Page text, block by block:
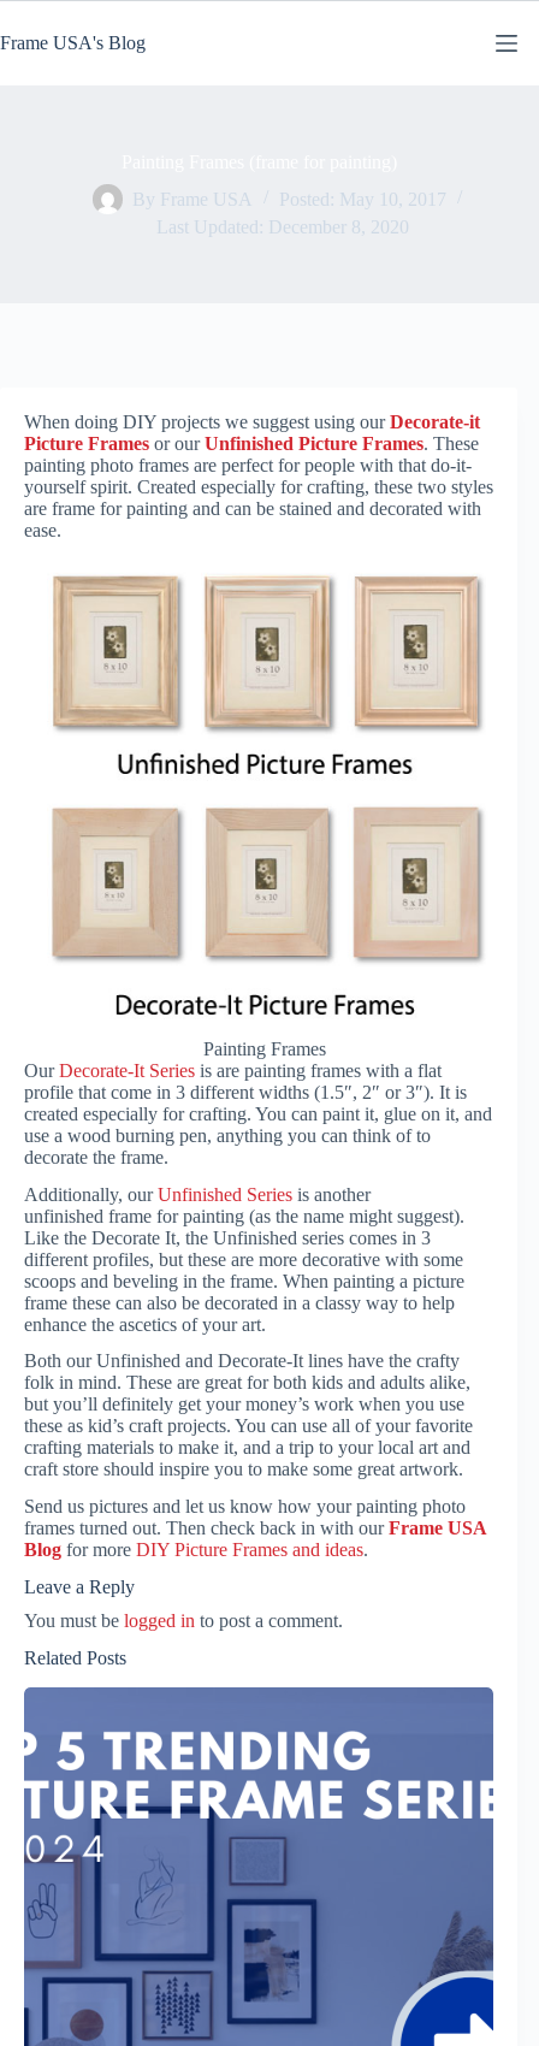
content
Frame USA's Blog
By Frame USA Posted: May 10, 2017
Last Updated: December 8, 2020
When doing DIY projects we suggest using ourDecorate-it
Picture Frames or ourUnfinished Picture Frames. These
painting photo frames are perfect for people with that do-it-
yourself spirit. Created especially for crafting, these two styles
are frame for painting and can be stained and decorated with
ease.
Painting Frames
OurDecorate-It Series is are painting frames with a flat
profile that come in 3 different widths (1.5″, 2″ or 3″). It is
created especially for crafting. You can paint it, glue on it, and
use a wood burning pen, anything you can think of to
decorate the frame.
Additionally, ourUnfinished Series is another
unfinished frame for painting (as the name might suggest).
Like the Decorate It, the Unfinished series comes in 3
different profiles, but these are more decorative with some
scoops and beveling in the frame. When painting a picture
frame these can also be decorated in a classy way to help
enhance the ascetics of your art.
Both our Unfinished and Decorate-It lines have the crafty
folk in mind. These are great for both kids and adults alike,
but you’ll definitely get your money’s work when you use
these as kid’s craft projects. You can use all of your favorite
crafting materials to make it, and a trip to your local art and
craft store should inspire you to make some great artwork.
Send us pictures and let us know how your painting photo
frames turned out. Then check back in with ourFrame USA
Blog for more DIY Picture Frames and ideas.
Leave a Reply
You must be logged in to post a comment.
Related Posts